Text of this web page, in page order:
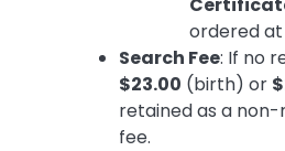
ordered
Search Fee: If no
$23.00 (birth) or
retained as a
fee.